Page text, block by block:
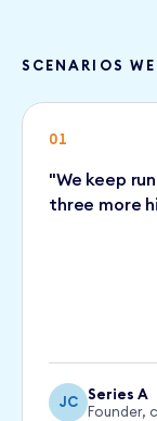
SCENARIOS
01
"We keep
three more
JC Series A
Founder,